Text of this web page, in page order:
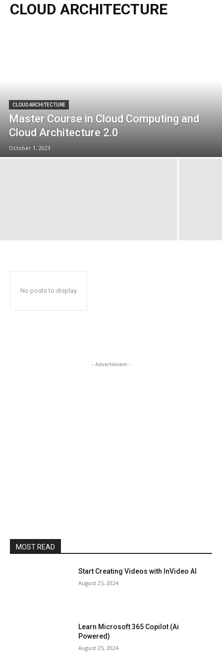
CLOUD ARCHITECTURE
CLOUD ARCHITECTURE
Master Course in Cloud Computing and
Cloud Architecture 2.0
October 1, 2023
No posts to display
- Advertisment -
MOST READ
Start Creating Videos with InVideo AI
August 25, 2024
Learn Microsoft 365 Copilot (Ai
Powered)
August 25, 2024